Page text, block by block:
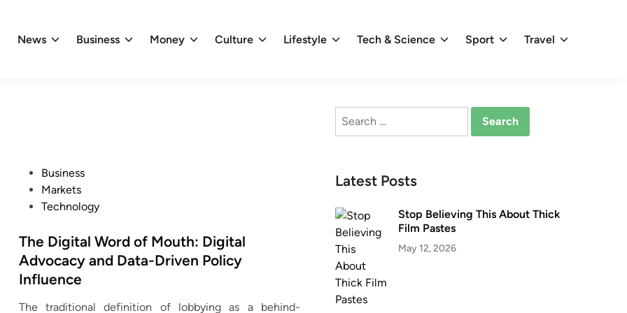
News Business Money Culture Lifestyle Tech & Science Sport Travel
e
d
i
Business
Markets
Technology
The Digital Word of Mouth: Digital
Advocacy and Data-Driven Policy
Influence
The traditional definition of lobbying as a behind-
Search
Latest Posts
Stop Believing This About Thick
Film Pastes
May 12, 2026